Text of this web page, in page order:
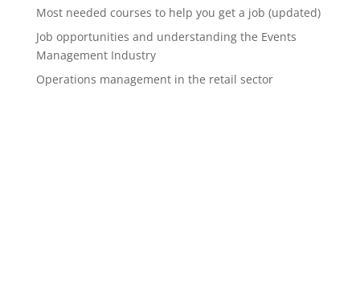
Most needed courses to help you get a job (updated)
Job opportunities and understanding the Events
Management Industry
Operations management in the retail sector